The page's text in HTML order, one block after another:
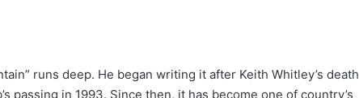
runs deep. He began writing it after Keith Whitley’s death
passing in 1993. Since then, it has become one of country’s